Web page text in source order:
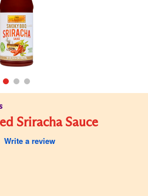
Sriracha Sauce
Write a review